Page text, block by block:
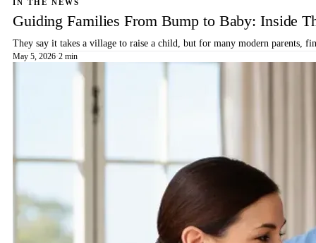
IN THE NEWS
Guiding Families From Bump to Baby: Inside
They say it takes a village to raise a child, but for many modern parents,
May 5, 2026·2 min